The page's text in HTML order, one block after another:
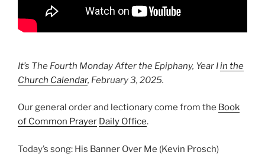
It’s The Fourth Monday After the Epiphany, Year Iin the
Church Calendar, February 3, 2025.
Our general order and lectionary come from the Book
of Common Prayer Daily Office.
Today’s song: His Banner Over Me (Kevin Prosch)